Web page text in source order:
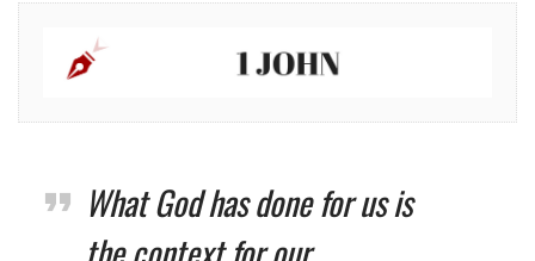
What God has done for us is